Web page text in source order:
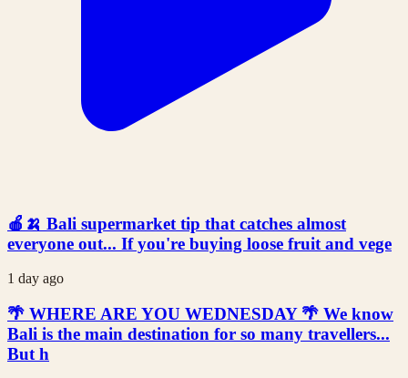
🍎🍌 Bali supermarket tip that catches almost
everyone out... If you're buying loose fruit and vege
1 day ago
🌴 WHERE ARE YOU WEDNESDAY 🌴 We know
Bali is the main destination for so many travellers...
But h